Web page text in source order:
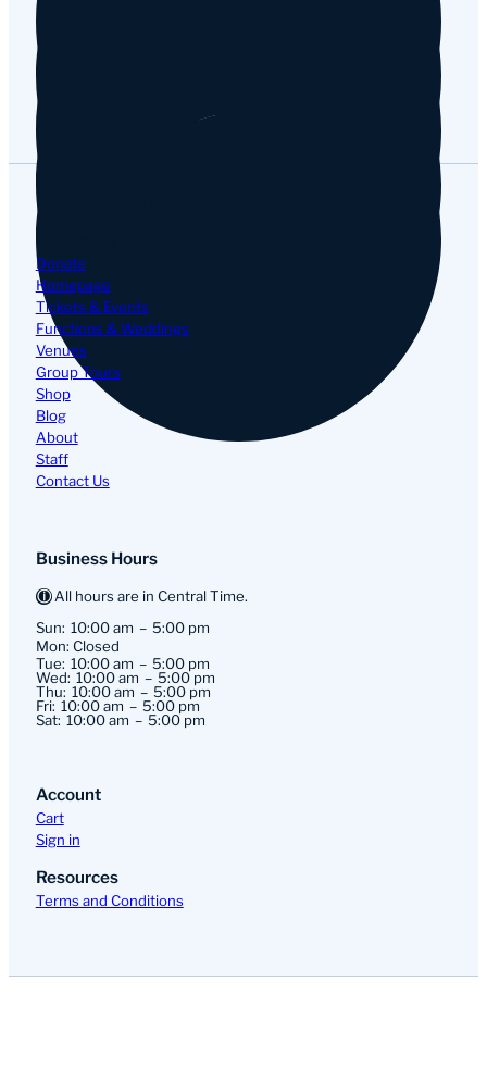
Google
Donate
Homepage
Tickets & Events
Functions & Weddings
Venues
Group Tours
Shop
Blog
About
Staff
Contact Us
Business Hours
All hours are in Central Time.
Sun: 10:00 am
5:00 pm
Mon: Closed
Tue: 10:00 am
5:00 pm
Wed: 10:00 am
5:00 pm
Thu: 10:00 am
5:00 pm
Fri: 10:00 am
5:00 pm
Sat: 10:00 am 5:00 pm
Account
Cart
Sign in
Resources
Terms and Conditions